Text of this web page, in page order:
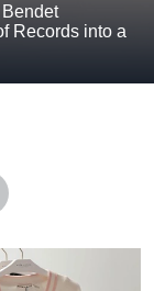
Records into a